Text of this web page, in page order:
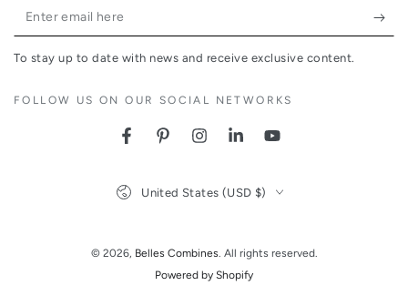
Enter
email
To stay up to date with news and receive exclusive content.
FOLLOW US ON OUR SOCIAL NETWORKS
FacebookPinterestInstagramLinkedInYouTube
© 2026, Belles Combines . All rights reserved.
Powered by Shopify
United States (USD $)